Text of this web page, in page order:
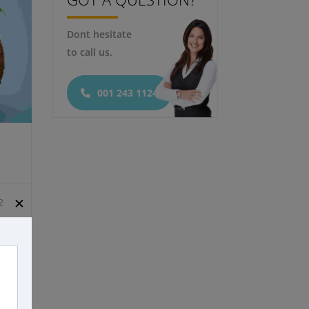
Dont hesitate
to call us.
001 243 1124
✕